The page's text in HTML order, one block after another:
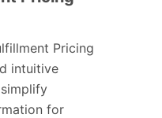
Pricing
intuitive
for